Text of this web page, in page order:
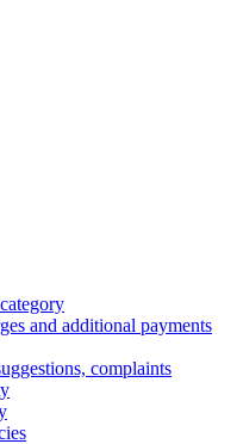
and additional payments
complaints